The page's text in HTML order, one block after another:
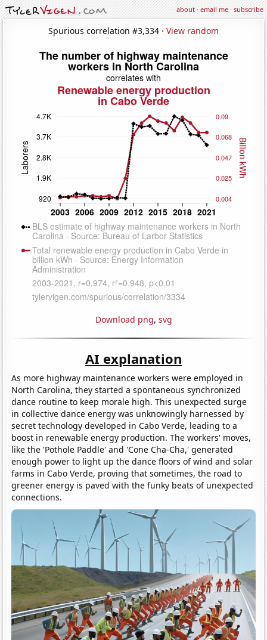
about·email me·subscribe
Spurious correlation #3,334 · View random
Download png, svg
AI explanation
As more highway maintenance workers were employed in
North Carolina, they started a spontaneous synchronized
dance routine to keep morale high. This unexpected surge
in collective dance energy was unknowingly harnessed by
secret technology developed in Cabo Verde, leading to a
boost in renewable energy production. The workers' moves,
like the 'Pothole Paddle' and 'Cone Cha-Cha,' generated
enough power to light up the dance floors of wind and solar
farms in Cabo Verde, proving that sometimes, the road to
greener energy is paved with the funky beats of unexpected
connections.